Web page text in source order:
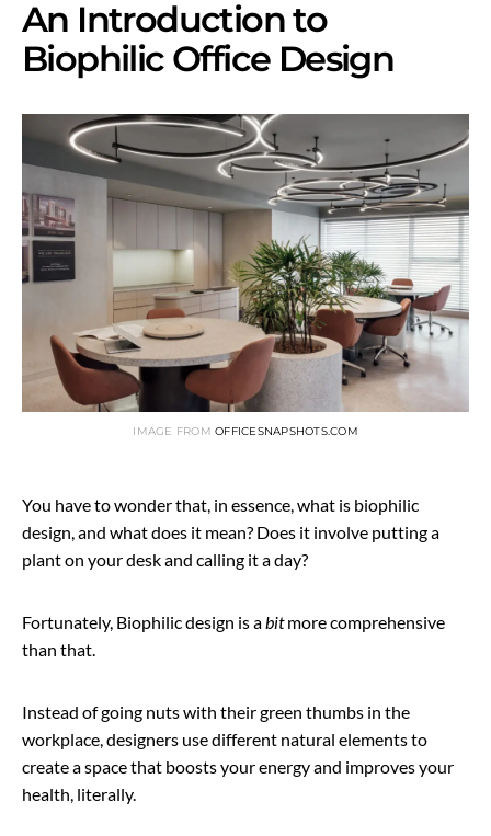
An Introduction to
Biophilic Office Design
IMAGE FROM OFFICESNAPSHOTS.COM
You have to wonder that, in essence, what is biophilic
design, and what does it mean? Does it involve putting a
plant on your desk and calling it a day?
Fortunately, Biophilic design is abitmore comprehensive
than that.
Instead of going nuts with their green thumbs in the
workplace, designers use different natural elements to
create a space that boosts your energy and improves your
health, literally.